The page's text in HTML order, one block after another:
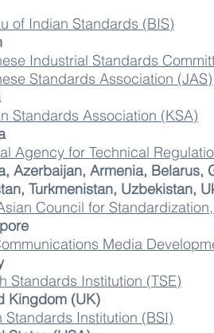
of Indian Standards (BIS)
Industrial Standards
Standards Association (JAS)
Standards Association (KSA)​
Agency for Technical
Azerbaijan, Armenia,
Turkmenistan, Uzbekistan,
Council for
Media
Standards Institution (TSE)​
Kingdom (UK)
Standards Institution (BSI)​